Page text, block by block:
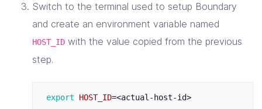
Switch to the terminal used to setup Boundary
and create an environment variable named
HOST_ID with the value copied from the previous
step.
export HOST_ID=